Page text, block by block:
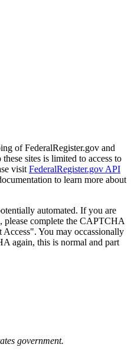
of FederalRegister.gov and
sites is limited to access to
visit FederalRegister.gov API
to learn more about
automated. If you are
please complete the CAPTCHA
You may occassionally
again, this is normal and part
government.